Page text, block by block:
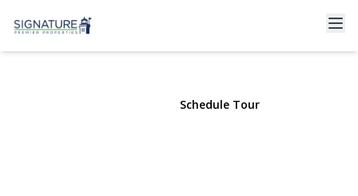
18 Brocton Lane
Kings Park, NY 11754 | $724,000
Schedule Tour